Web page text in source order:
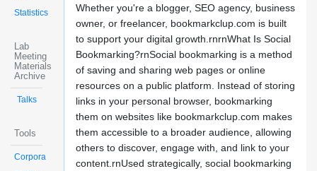
Statistics
Lab
Meeting
Materials
Archive
Talks
Tools
Corpora
Whether you're a blogger, SEO agency, business
owner, or freelancer, bookmarkclup.com is built
to support your digital growth.rnrnWhat Is Social
Bookmarking?rnSocial bookmarking is a method
of saving and sharing web pages or online
resources on a public platform. Instead of storing
links in your personal browser, bookmarking
them on websites like bookmarkclup.com makes
them accessible to a broader audience, allowing
others to discover, engage with, and link to your
content.rnUsed strategically, social bookmarking